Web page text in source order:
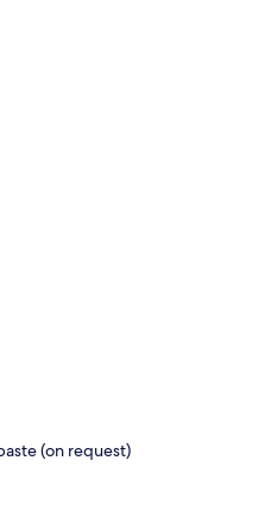
(on request)